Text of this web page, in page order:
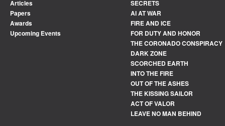
Articles
Papers
Awards
Upcoming Events
SECRETS
AI AT WAR
FIRE AND ICE
FOR DUTY AND HONOR
THE CORONADO CONSPIRACY
DARK ZONE
SCORCHED EARTH
INTO THE FIRE
OUT OF THE ASHES
THE KISSING SAILOR
ACT OF VALOR
LEAVE NO MAN BEHIND